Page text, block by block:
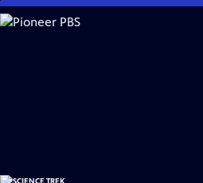
Skip
to